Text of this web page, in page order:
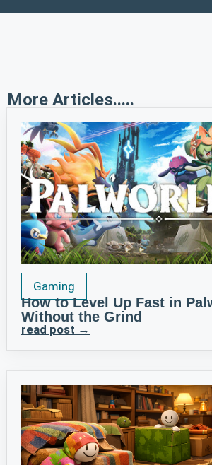
More Articles.....
Gaming
How to Level Up Fast in
Without the Grind
read post →